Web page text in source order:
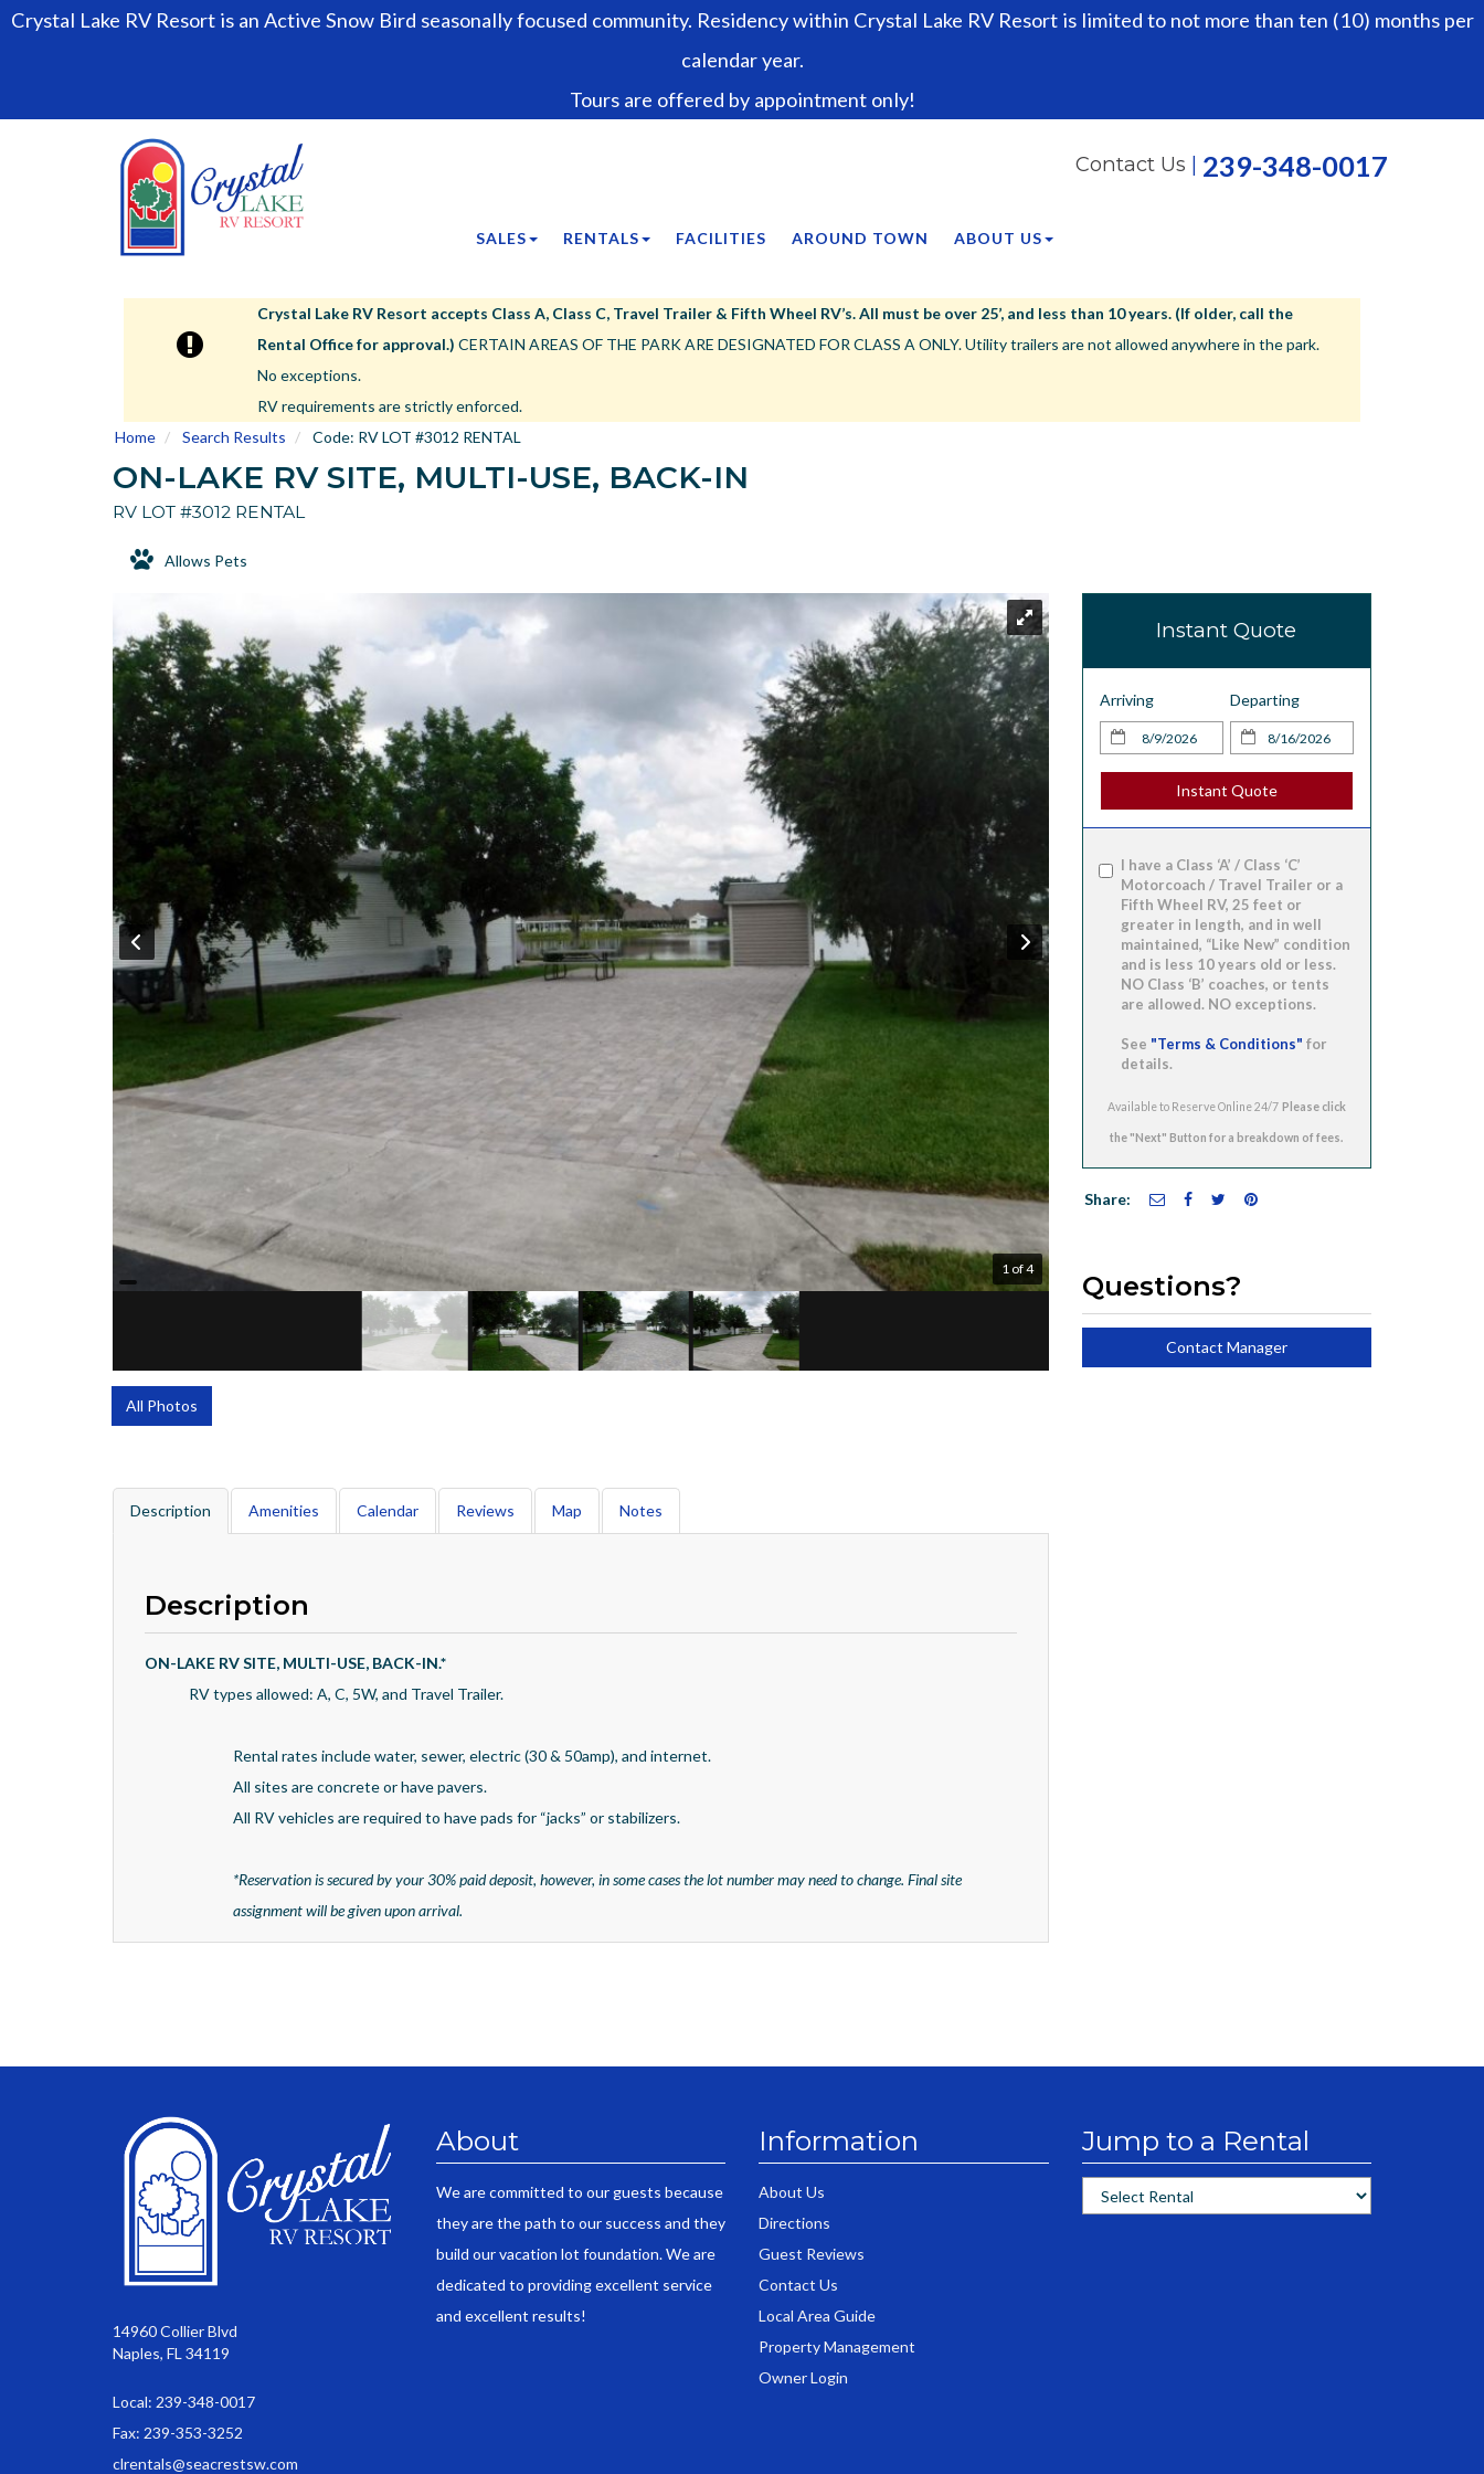
Crystal Lake RV Resort is an Active Snow Bird seasonally focused community. Residency within Crystal Lake RV Resort is limited to not more than ten (10) months per
calendar year.
Tours are offered by appointment only!
Contact Us | 239-348-0017
SALES RENTALS FACILITIES AROUND TOWN ABOUT US
Crystal Lake RV Resort accepts Class A, Class C, Travel Trailer & Fifth Wheel RV’s. All must be over 25’, and less than 10 years. (If older, call the
Rental Office for approval.) CERTAIN AREAS OF THE PARK ARE DESIGNATED FOR CLASS A ONLY. Utility trailers are not allowed anywhere in the park.
No exceptions.
RV requirements are strictly enforced.
Home
Search Results Code: RV LOT #3012 RENTAL
ON-LAKE RV SITE, MULTI-USE, BACK-IN
RV LOT #3012 RENTAL
Allows Pets
1 of 4
All Photos
Instant Quote
Arriving Departing
Instant Quote
I have a Class ‘A’ / Class ‘C’
Motorcoach / Travel Trailer or a
Fifth Wheel RV, 25 feet or
greater in length, and in well
maintained, “Like New” condition
and is less 10 years old or less.
NO Class ‘B’ coaches, or tents
are allowed. NO exceptions.
See "Terms & Conditions" for
details.
Available to Reserve Online 24/7
Share:
Questions?
Contact Manager
Description Amenities Calendar Reviews Map Notes
Description
ON-LAKE RV SITE, MULTI-USE, BACK-IN.*
RV types allowed: A, C, 5W, and Travel Trailer.
Rental rates include water, sewer, electric (30 & 50amp), and internet.
All sites are concrete or have pavers.
All RV vehicles are required to have pads for “jacks” or stabilizers.
*Reservation is secured by your 30% paid deposit, however, in some cases the lot number may need to change. Final site
assignment will be given upon arrival.
14960 Collier Blvd
Naples, FL 34119
Local: 239-348-0017
Fax: 239-353-3252
clrentals@seacrestsw.com
About
We are committed to our guests because
they are the path to our success and they
build our vacation lot foundation. We are
dedicated to providing excellent service
and excellent results!
Information
About Us
Directions
Guest Reviews
Contact Us
Local Area Guide
Property Management
Owner Login
Jump to a Rental